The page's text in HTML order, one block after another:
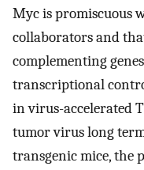
Myc is promiscuous
collaborators and
complementing
transcriptional
in virus-accelerated
tumor virus long
transgenic mice, the